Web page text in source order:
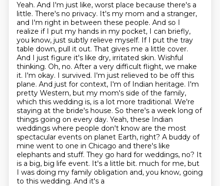
Yeah. And I'm just like, worst place because there's a
little. There's no privacy. It's my mom and a stranger,
and I'm right in between these people. And so I
realize if I put my hands in my pocket, I can briefly,
you know, just subtly relieve myself. If I put the tray
table down, pull it out. That gives me a little cover.
And I just figure it's like dry, irritated skin. Wishful
thinking. Oh, no. After a very difficult flight, we make
it. I'm okay. I survived. I'm just relieved to be off this
plane. And just for context, I'm of Indian heritage. I'm
pretty Western, but my mom's side of the family,
which this wedding is, is a lot more traditional. We're
staying at the bride's house. So there's a week long of
things going on every day. Yeah, these Indian
weddings where people don't know are the most
spectacular events on planet Earth, right? A buddy of
mine went to one in Chicago and there's like
elephants and stuff. They go hard for weddings, no? It
is a big, big life event. It's a little bit. much for me, but
I was doing my family obligation and, you know, going
to this wedding. And it's a